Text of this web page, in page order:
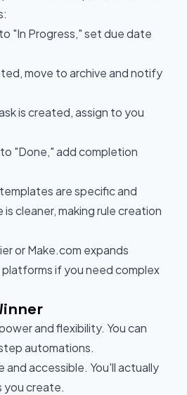
"In Progress," set due date
move to archive and notify
is created, assign to you
"Done," add completion
are specific and
cleaner, making rule creation
or Make.com expands
if you need complex
and flexibility. You can
automations.
and accessible. You'll actually
you create.